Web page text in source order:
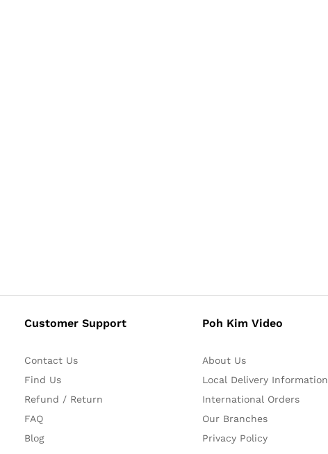
Customer Support
Contact Us
Find Us
Refund / Return
FAQ
Blog
Poh Kim Video
About Us
Local Delivery Information
International Orders
Our Branches
Privacy Policy